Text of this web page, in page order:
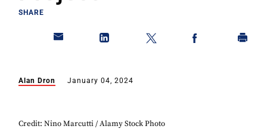
SHARE
Alan Dron January 04, 2024
Credit: Nino Marcutti / Alamy Stock Photo